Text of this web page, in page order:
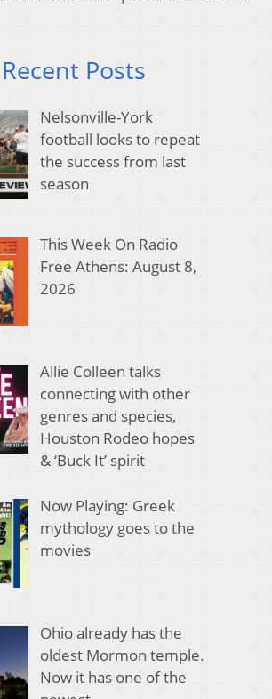
Posts
Nelsonville-York
football looks to repeat
the success from last
season
This Week On Radio
Free Athens: August 8,
2026
Allie Colleen talks
connecting with other
genres and species,
Houston Rodeo hopes
& ‘Buck It’ spirit
Now Playing: Greek
mythology goes to the
movies
Ohio already has the
oldest Mormon temple.
Now it has one of the